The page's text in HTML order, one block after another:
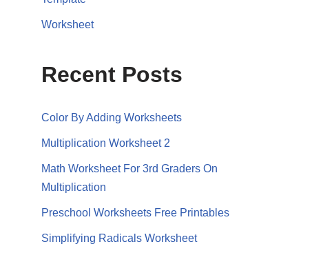
Worksheet
Recent Posts
Color By Adding Worksheets
Multiplication Worksheet 2
Math Worksheet For 3rd Graders On
Multiplication
Preschool Worksheets Free Printables
Simplifying Radicals Worksheet